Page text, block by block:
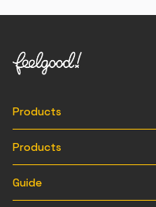
Products
Products
Guide